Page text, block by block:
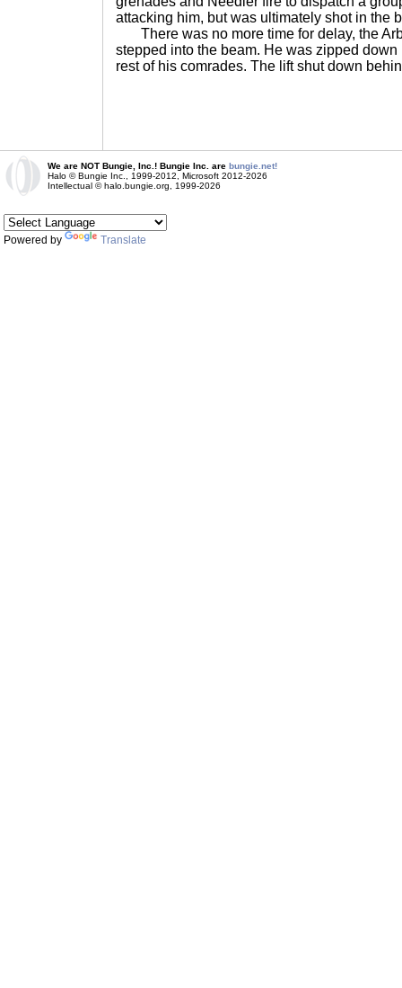
attacking him, but was ultimately shot in the
There was no more time for delay, the
stepped into the beam. He was zipped
rest of his comrades. The lift shut down
We are NOT Bungie, Inc.! Bungie Inc. are bungie.net!
Halo © Bungie Inc., 1999-2012, Microsoft 2012-2026
Intellectual © halo.bungie.org, 1999-2026
Powered by Translate